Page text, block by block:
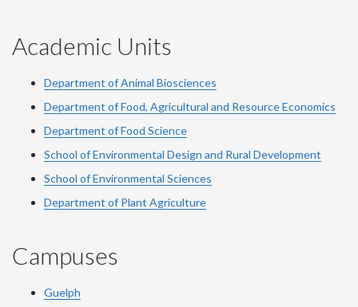
Academic Units
Department of Animal Biosciences
Department of Food, Agricultural and Resource Economics
Department of Food Science
School of Environmental Design and Rural Development
School of Environmental Sciences
Department of Plant Agriculture
Campuses
Guelph